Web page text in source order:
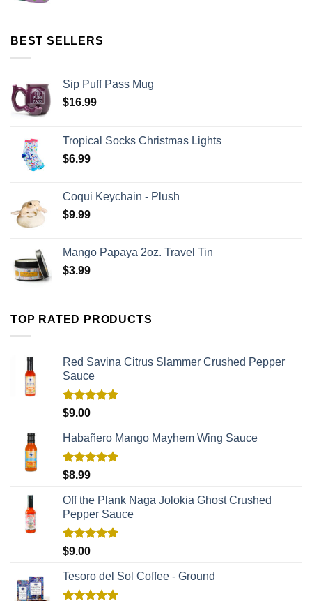
BEST SELLERS
Sip Puff Pass Mug
$16.99
Tropical Socks Christmas Lights
$6.99
Coqui Keychain - Plush
$9.99
Mango Papaya 2oz. Travel Tin
$3.99
TOP RATED PRODUCTS
Red Savina Citrus Slammer Crushed Pepper
Sauce
Rated
$9.00
Habañero Mango Mayhem Wing Sauce
Rated
$8.99
Off the Plank Naga Jolokia Ghost Crushed
Pepper Sauce
Rated
$9.00
Tesoro del Sol Coffee - Ground